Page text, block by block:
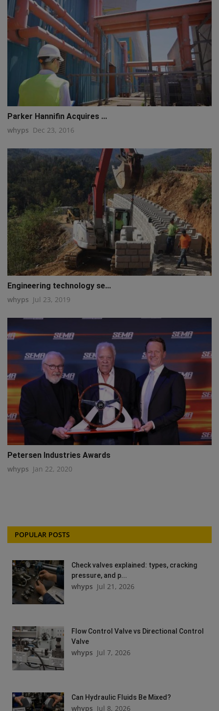
Parker Hannifin Acquires ...
whyps Dec 23, 2016
Engineering technology se...
whyps Jul 23, 2019
Petersen Industries Awards
whyps Jan 22, 2020
POPULAR POSTS
Check valves explained: types, cracking
pressure, and p...
whyps Jul 21, 2026
Flow Control Valve vs Directional Control
Valve
whyps Jul 7, 2026
Can Hydraulic Fluids Be Mixed?
whyps Jul 8, 2026